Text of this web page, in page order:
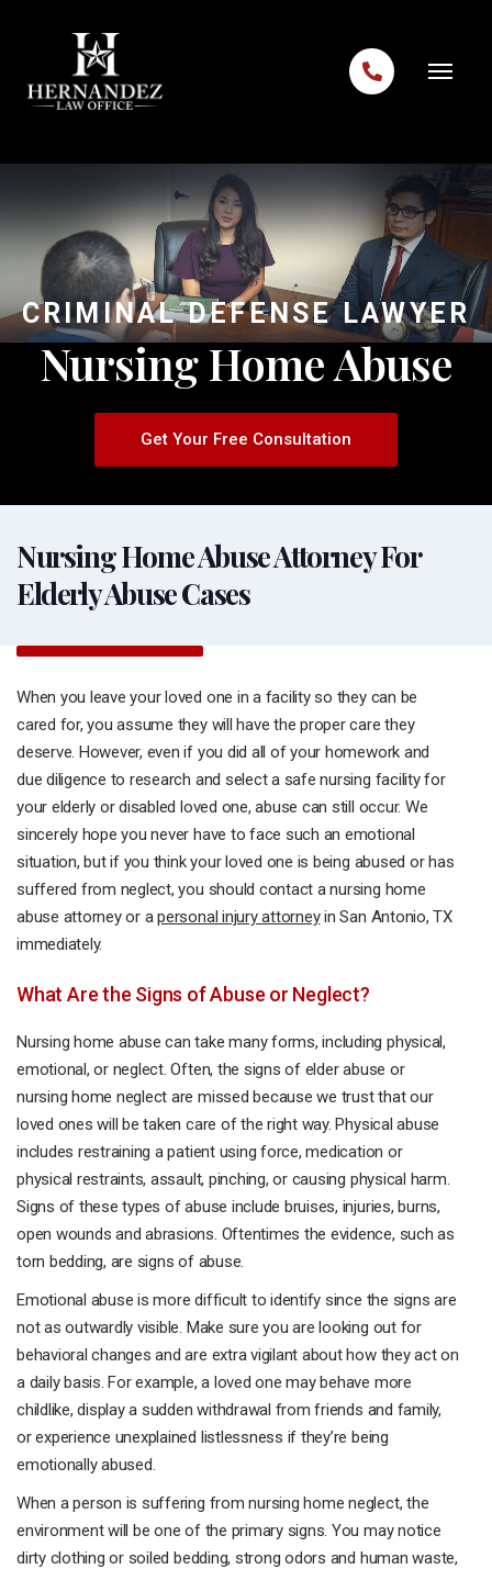
Skip to content
CRIMINAL DEFENSE LAWYER
Nursing Home Abuse
Get Your Free Consultation
Nursing Home Abuse Attorney For
Elderly Abuse Cases
When you leave your loved one in a facility so they can be
cared for, you assume they will have the proper care they
deserve. However, even if you did all of your homework and
due diligence to research and select a safe nursing facility for
your elderly or disabled loved one, abuse can still occur. We
sincerely hope you never have to face such an emotional
situation, but if you think your loved one is being abused or has
suffered from neglect, you should contact a nursing home
abuse attorney or apersonal injury attorneyin San Antonio, TX
immediately.
What Are the Signs of Abuse or Neglect?
Nursing home abuse can take many forms, including physical,
emotional, or neglect. Often, the signs of elder abuse or
nursing home neglect are missed because we trust that our
loved ones will be taken care of the right way. Physical abuse
includes restraining a patient using force, medication or
physical restraints, assault, pinching, or causing physical harm.
Signs of these types of abuse include bruises, injuries, burns,
open wounds and abrasions. Oftentimes the evidence, such as
torn bedding, are signs of abuse.
Emotional abuse is more difficult to identify since the signs are
not as outwardly visible. Make sure you are looking out for
behavioral changes and are extra vigilant about how they act on
a daily basis. For example, a loved one may behave more
childlike, display a sudden withdrawal from friends and family,
or experience unexplained listlessness if they’re being
emotionally abused.
When a person is suffering from nursing home neglect, the
environment will be one of the primary signs. You may notice
dirty clothing or soiled bedding, strong odors and human waste,